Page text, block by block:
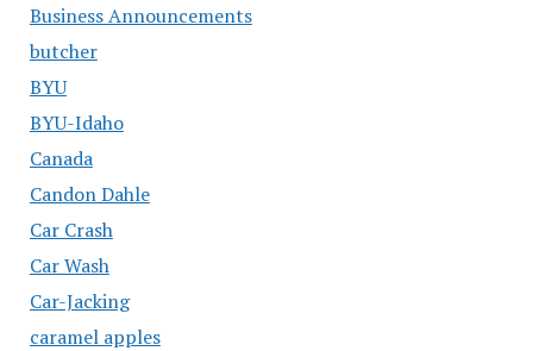
Business Announcements
butcher
BYU
BYU-Idaho
Canada
Candon Dahle
Car Crash
Car Wash
Car-Jacking
caramel apples